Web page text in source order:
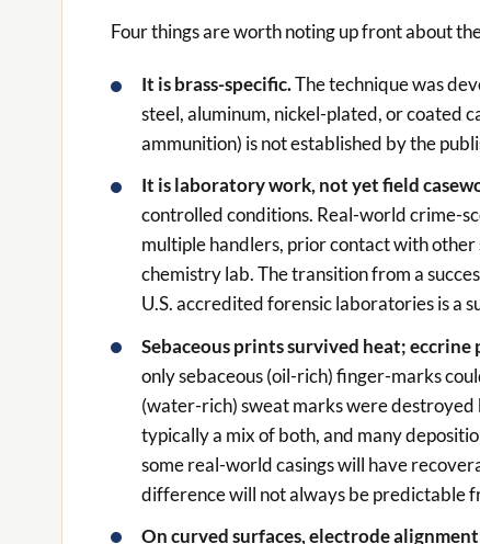
Four things are worth noting up front about
It is brass-specific.The technique was
steel, aluminum, nickel-plated, or coated
ammunition) is not established by the
It is laboratory work, not yet field
controlled conditions. Real-world crime-
multiple handlers, prior contact with
chemistry lab. The transition from a
U.S. accredited forensic laboratories is a
Sebaceous prints survived heat;
only sebaceous (oil-rich) finger-marks
(water-rich) sweat marks were
typically a mix of both, and many
some real-world casings will have
difference will not always be predictable
On curved surfaces, electrode